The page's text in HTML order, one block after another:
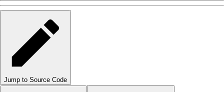
Jump to Source Code